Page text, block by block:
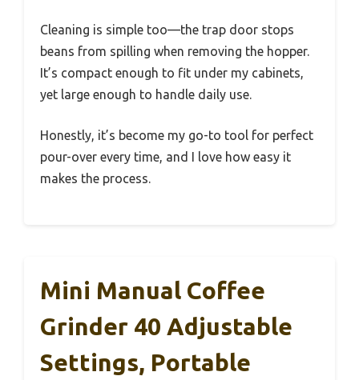
Cleaning is simple too—the trap door stops
beans from spilling when removing the hopper.
It’s compact enough to fit under my cabinets,
yet large enough to handle daily use.
Honestly, it’s become my go-to tool for perfect
pour-over every time, and I love how easy it
makes the process.
Mini Manual Coffee
Grinder 40 Adjustable
Settings, Portable